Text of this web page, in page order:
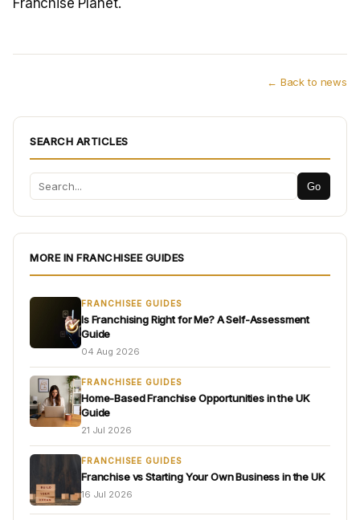
Franchise Planet.
← Back to news
SEARCH ARTICLES
Go
MORE IN FRANCHISEE GUIDES
FRANCHISEE GUIDES
Is Franchising Right for Me? A Self-Assessment
Guide
04 Aug 2026
FRANCHISEE GUIDES
Home-Based Franchise Opportunities in the UK
Guide
21 Jul 2026
FRANCHISEE GUIDES
Franchise vs Starting Your Own Business in the UK
16 Jul 2026